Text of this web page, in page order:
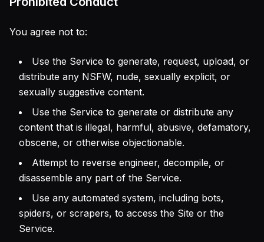
You agree not to:
Use the Service to generate, request, upload, or
distribute any NSFW, nude, sexually explicit, or
sexually suggestive content.
Use the Service to generate or distribute any
content that is illegal, harmful, abusive, defamatory,
obscene, or otherwise objectionable.
Attempt to reverse engineer, decompile, or
disassemble any part of the Service.
Use any automated system, including bots,
spiders, or scrapers, to access the Site or the
Service.